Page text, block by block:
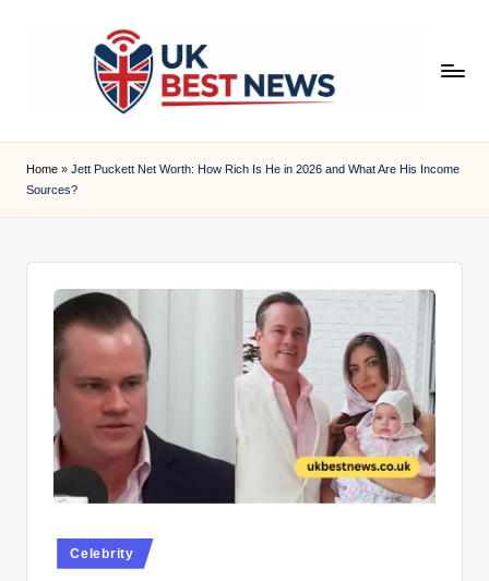
k
Home » Jett Puckett Net Worth: How Rich Is He in 2026 and What Are His Income
Sources?
Posted
in
Celebrity